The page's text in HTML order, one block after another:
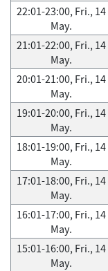
22:01-23:00, Fri., 14
May.
21:01-22:00, Fri., 14
May.
20:01-21:00, Fri., 14
May.
19:01-20:00, Fri., 14
May.
18:01-19:00, Fri., 14
May.
17:01-18:00, Fri., 14
May.
16:01-17:00, Fri., 14
May.
15:01-16:00, Fri., 14
May.